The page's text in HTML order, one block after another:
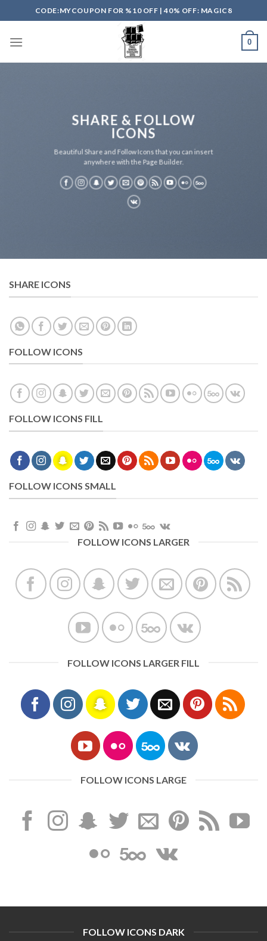
to
content
CODE:MYCOUPON FOR %10 OFF | 40% OFF: MAGIC8
0
SHARE & FOLLOW
ICONS
Beautiful Share and Follow Icons that you can insert
anywhere with the Page Builder.
SHARE ICONS
FOLLOW ICONS
FOLLOW ICONS FILL
FOLLOW ICONS SMALL
FOLLOW ICONS LARGER
FOLLOW ICONS LARGER FILL
FOLLOW ICONS LARGE
FOLLOW ICONS DARK